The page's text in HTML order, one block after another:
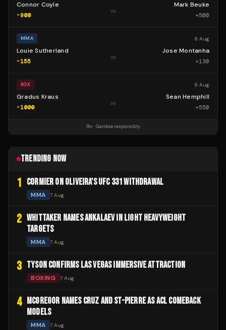
Connor Coyle
-900
vs
Mark Beuke
+500
MMA 8 Aug
Louie Sutherland
-155
vs
Jose Montanha
+130
BOX 8 Aug
Gradus Kraus
-1000
vs
Sean Hemphill
+550
18+ · Gamble responsibly
TRENDING NOW
1 CORMIER ON OLIVEIRA'S UFC 331 WITHDRAWAL
MMA 7 Aug
2 WHITTAKER NAMES ANKALAEV IN LIGHT HEAVYWEIGHT
TARGETS
MMA 7 Aug
3 TYSON CONFIRMS LAS VEGAS IMMERSIVE ATTRACTION
BOXING 7 Aug
4
MCGREGOR NAMES CRUZ AND ST-PIERRE AS ACL COMEBACK
MODELS
MMA 7 Aug